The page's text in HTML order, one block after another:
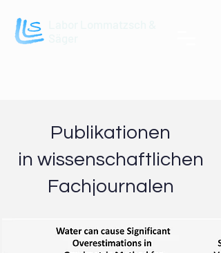
Publikationen
in wissenschaftlichen
Fachjournalen